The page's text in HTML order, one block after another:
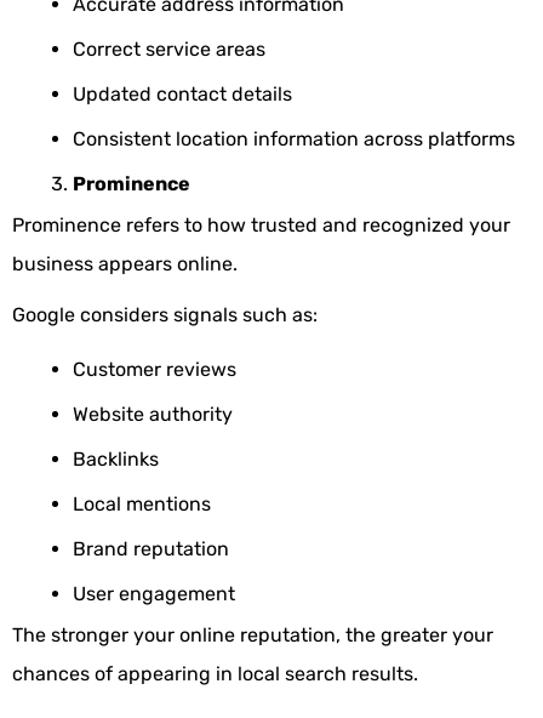
Correct service areas
Updated contact details
Consistent location information across platforms
Prominence
Prominence refers to how trusted and recognized your
business appears online.
Google considers signals such as:
Customer reviews
Website authority
Backlinks
Local mentions
Brand reputation
User engagement
The stronger your online reputation, the greater your
chances of appearing in local search results.